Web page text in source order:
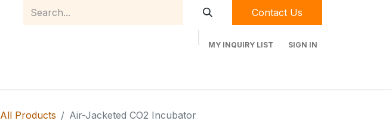
Contact Us
MY INQUIRY LIST SIGN IN
All Products Air-Jacketed CO2 Incubator